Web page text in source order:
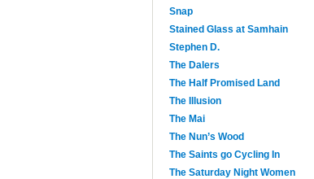
Snap
Stained Glass at Samhain
Stephen D.
The Dalers
The Half Promised Land
The Illusion
The Mai
The Nun’s Wood
The Saints go Cycling In
The Saturday Night Women